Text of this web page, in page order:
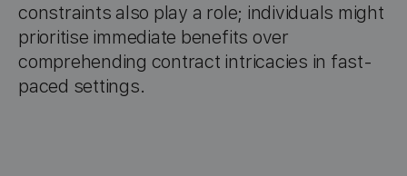
constraints also play a role; individuals might
prioritise immediate benefits over
comprehending contract intricacies in fast-
paced settings.